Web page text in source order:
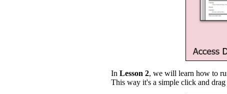
In Lesson 2, we will learn how to
This way it's a simple click and drag